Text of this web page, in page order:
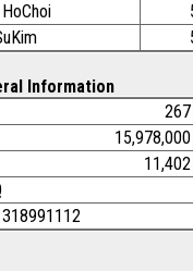
Information
267
15,978,000
11,402